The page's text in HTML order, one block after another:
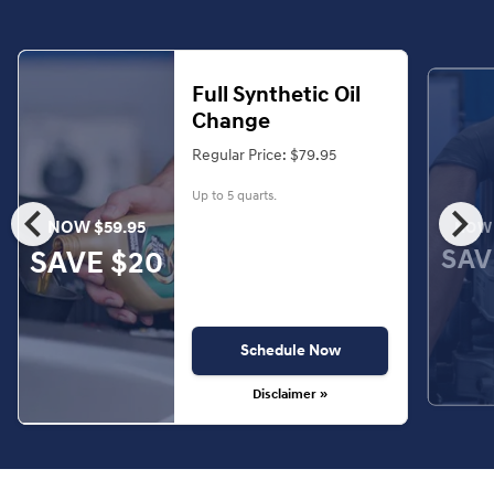
chevron_left chevron_right
NOW $59.95
SAVE $20
Full Synthetic Oil
Change
Regular Price: $79.95
Up to 5 quarts.
Schedule Now
Disclaimer »